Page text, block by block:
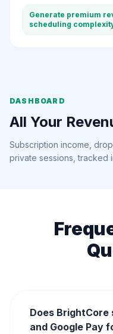
Generate premium
scheduling
DASHBOARD
All Your
Subscription income,
private sessions, tracked
Does BrightCore
and Google Pay